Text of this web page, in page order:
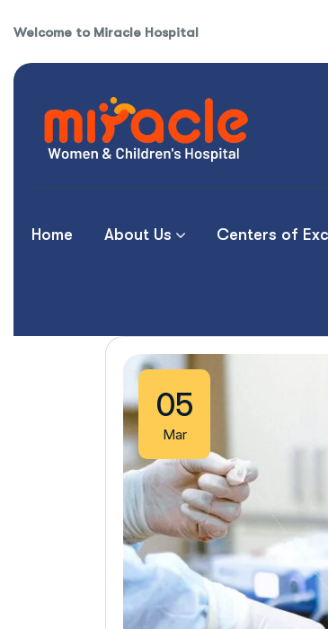
Welcome to Miracle Hospital
Home About Us Centers of
05
Mar